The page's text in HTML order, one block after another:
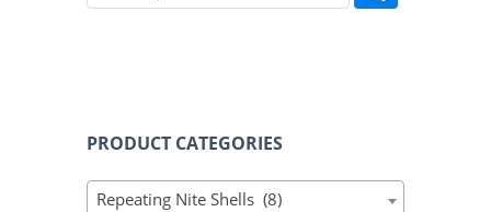
PRODUCT CATEGORIES
Repeating Nite Shells (8)